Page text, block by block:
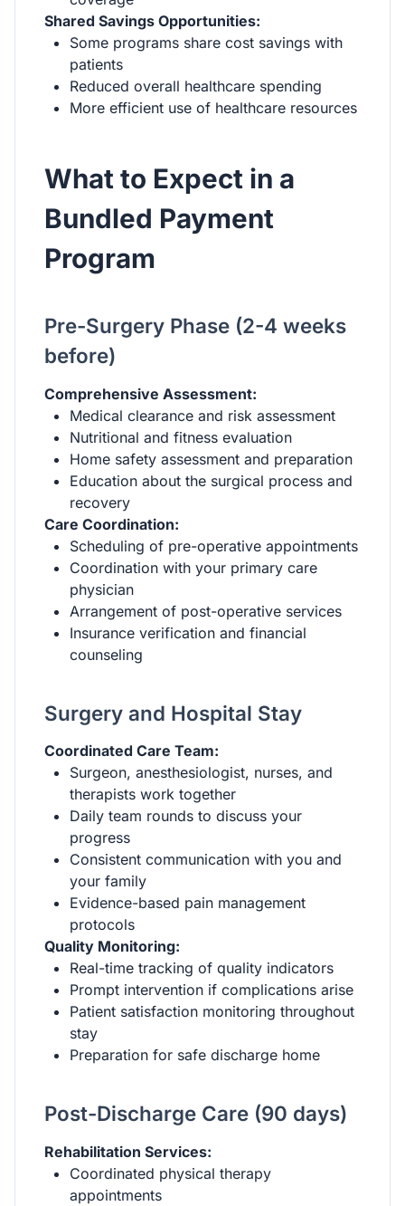
Shared Savings Opportunities:
Some programs share cost savings with
patients
Reduced overall healthcare spending
More efficient use of healthcare resources
What to Expect in a
Bundled Payment
Program
Pre-Surgery Phase (2-4 weeks
before)
Comprehensive Assessment:
Medical clearance and risk assessment
Nutritional and fitness evaluation
Home safety assessment and preparation
Education about the surgical process and
recovery
Care Coordination:
Scheduling of pre-operative appointments
Coordination with your primary care
physician
Arrangement of post-operative services
Insurance verification and financial
counseling
Surgery and Hospital Stay
Coordinated Care Team:
Surgeon, anesthesiologist, nurses, and
therapists work together
Daily team rounds to discuss your
progress
Consistent communication with you and
your family
Evidence-based pain management
protocols
Quality Monitoring:
Real-time tracking of quality indicators
Prompt intervention if complications arise
Patient satisfaction monitoring throughout
stay
Preparation for safe discharge home
Post-Discharge Care (90 days)
Rehabilitation Services:
Coordinated physical therapy
appointments